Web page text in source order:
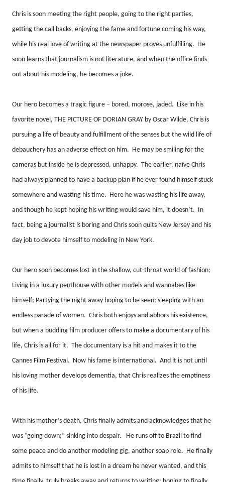
Chris is soon meeting the right people, going to the right parties,
getting the call backs, enjoying the fame and fortune coming his way,
while his real love of writing at the newspaper proves unfulfilling. He
soon learns that journalism is not literature, and when the office finds
out about his modeling, he becomes a joke.
Our hero becomes a tragic figure – bored, morose, jaded. Like in his
favorite novel, THE PICTURE OF DORIAN GRAY by Oscar Wilde, Chris is
pursuing a life of beauty and fulfillment of the senses but the wild life of
debauchery has an adverse effect on him. He may be smiling for the
cameras but inside he is depressed, unhappy. The earlier, naïve Chris
had always planned to have a backup plan if he ever found himself stuck
somewhere and wasting his time. Here he was wasting his life away,
and though he kept hoping his writing would save him, it doesn’t.
In
fact, being a journalist is boring and Chris soon quits New Jersey and his
day job to devote himself to modeling in New York.
Our hero soon becomes lost in the shallow, cut-throat world of fashion;
Living in a luxury penthouse with other models and wannabes like
himself; Partying the night away hoping to be seen; sleeping with an
endless parade of women. Chris both enjoys and abhors his existence,
but when a budding film producer offers to make a documentary of his
life, Chris is all for it. The documentary is a hit and makes it to the
Cannes Film Festival. Now his fame is international. And it is not until
his loving mother develops dementia, that Chris realizes the emptiness
of his life.
With his mother’s death, Chris finally admits and acknowledges that he
was “going down;” sinking into despair.
He runs off to Brazil to find
some peace and do another modeling gig, another soap role. He finally
admits to himself that he is lost in a dream he never wanted, and this